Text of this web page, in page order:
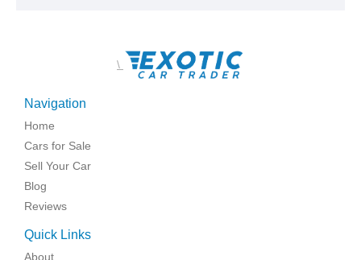
\
Navigation
Home
Cars for Sale
Sell Your Car
Blog
Reviews
Quick Links
About